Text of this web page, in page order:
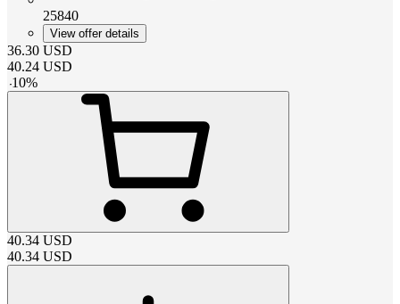
25840
View offer details
36.30 USD
40.24 USD
-10%
40.34 USD
40.34 USD